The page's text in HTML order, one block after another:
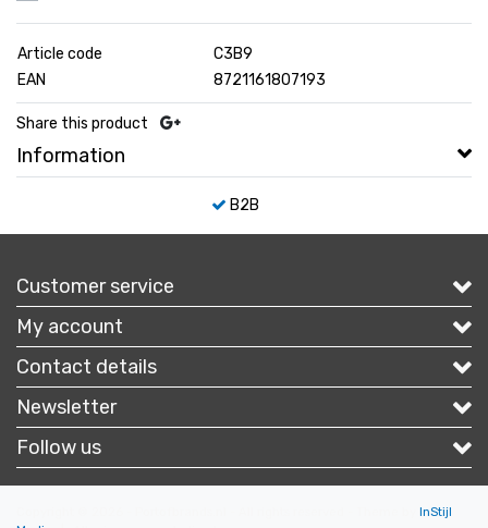
Article code
C3B9
EAN
8721161807193
Share this product
Information
B2B
Customer service
My account
Contact details
Newsletter
Follow us
InStijl